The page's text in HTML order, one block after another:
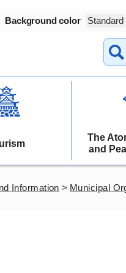
Background color Standard
The
and
Information > Municipal